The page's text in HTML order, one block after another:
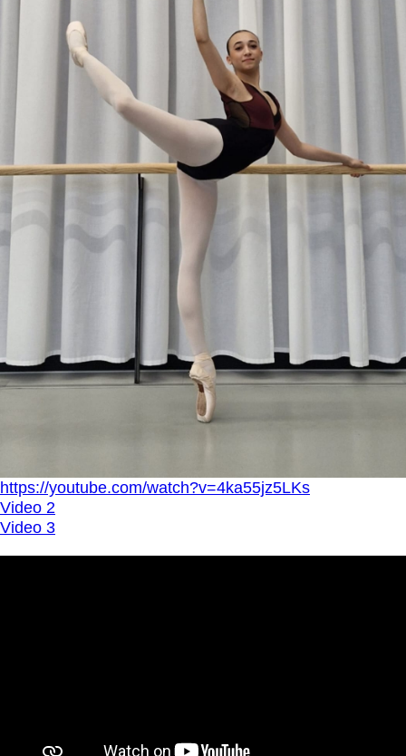
https://youtube.com/watch?v=4ka55jz5LKs
Video 2
Video 3